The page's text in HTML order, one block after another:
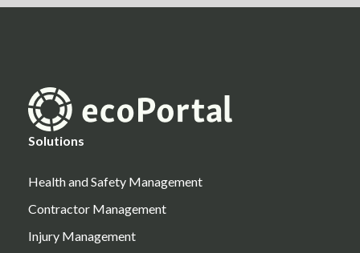
Solutions
Health and Safety Management
Contractor Management
Injury Management